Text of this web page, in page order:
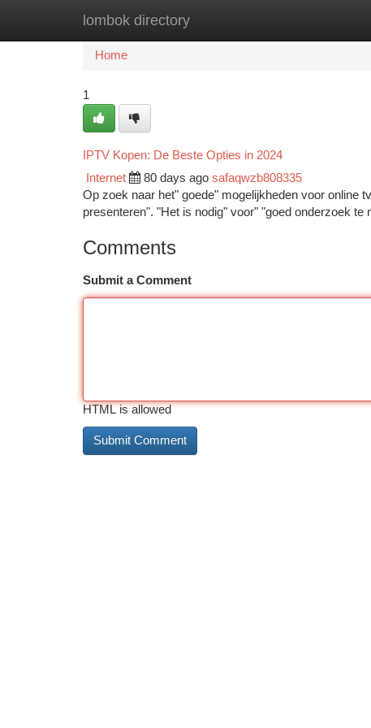
lombok directory
Home New Site Listings
Home
1
IPTV Kopen: De Beste Opties in 2024
Internet 80 days ago safaqwzb808335
Op zoek naar het" goede" mogelijkheden voor online
presenteren". "Het is nodig" voor" "goed onderzoek te
Comments
Submit a Comment
HTML is allowed